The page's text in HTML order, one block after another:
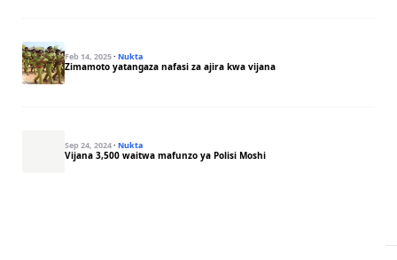
Feb 14, 2025· Nukta
Zimamoto yatangaza nafasi za ajira kwa vijana
Sep 24, 2024· Nukta
Vijana 3,500 waitwa mafunzo ya Polisi Moshi